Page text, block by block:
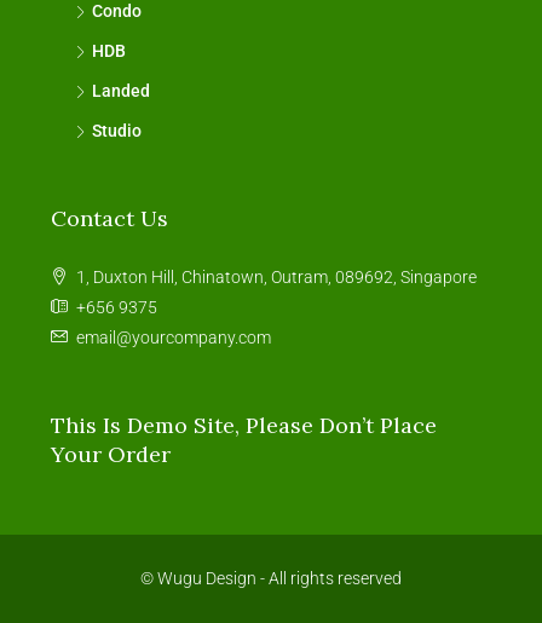
Condo
HDB
Landed
Studio
Contact Us
1, Duxton Hill, Chinatown, Outram, 089692, Singapore
+656 9375
email@yourcompany.com
This Is Demo Site, Please Don’t Place
Your Order
© Wugu Design - All rights reserved